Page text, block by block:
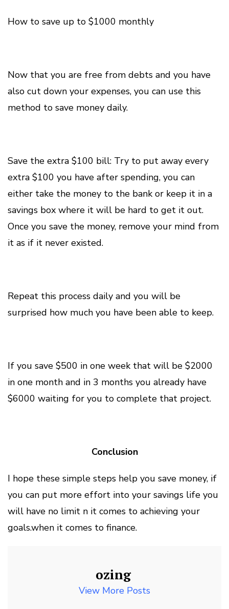
How to save up to $1000 monthly
Now that you are free from debts and you have
also cut down your expenses, you can use this
method to save money daily.
Save the extra $100 bill: Try to put away every
extra $100 you have after spending, you can
either take the money to the bank or keep it in a
savings box where it will be hard to get it out.
Once you save the money, remove your mind from
it as if it never existed.
Repeat this process daily and you will be
surprised how much you have been able to keep.
If you save $500 in one week that will be $2000
in one month and in 3 months you already have
$6000 waiting for you to complete that project.
Conclusion
I hope these simple steps help you save money, if
you can put more effort into your savings life you
will have no limit n it comes to achieving your
goals.when it comes to finance.
ozing
View More Posts